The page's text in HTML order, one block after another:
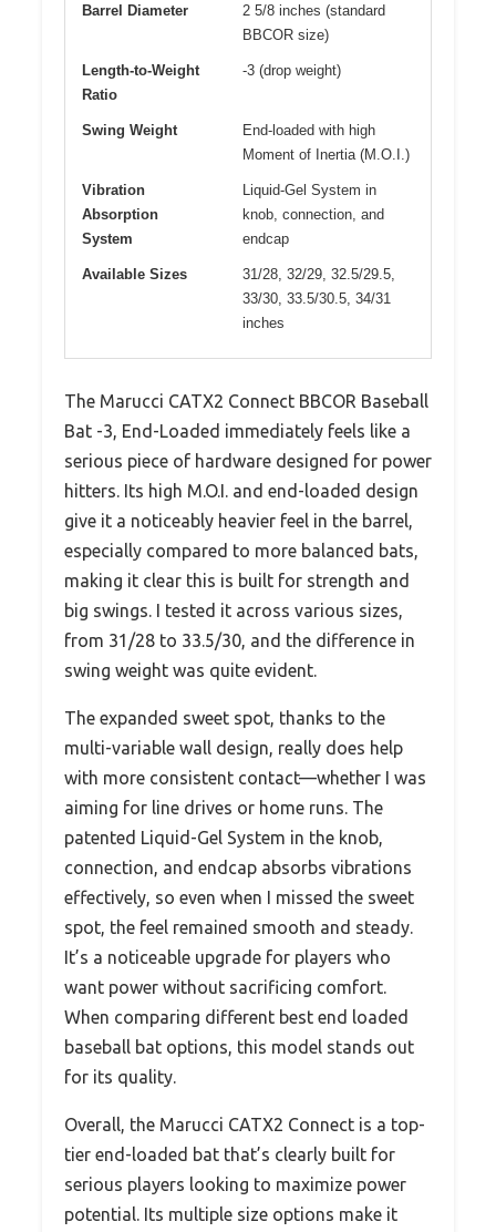
Barrel Diameter
2 5/8 inches (standard
BBCOR size)
Length-to-Weight
Ratio
-3 (drop weight)
Swing Weight
End-loaded with high
Moment of Inertia (M.O.I.)
Vibration
Absorption
System
Liquid-Gel System in
knob, connection, and
endcap
Available Sizes
31/28, 32/29, 32.5/29.5,
33/30, 33.5/30.5, 34/31
inches
The Marucci CATX2 Connect BBCOR Baseball
Bat -3, End-Loaded immediately feels like a
serious piece of hardware designed for power
hitters. Its high M.O.I. and end-loaded design
give it a noticeably heavier feel in the barrel,
especially compared to more balanced bats,
making it clear this is built for strength and
big swings. I tested it across various sizes,
from 31/28 to 33.5/30, and the difference in
swing weight was quite evident.
The expanded sweet spot, thanks to the
multi-variable wall design, really does help
with more consistent contact—whether I was
aiming for line drives or home runs. The
patented Liquid-Gel System in the knob,
connection, and endcap absorbs vibrations
effectively, so even when I missed the sweet
spot, the feel remained smooth and steady.
It’s a noticeable upgrade for players who
want power without sacrificing comfort.
When comparing different best end loaded
baseball bat options, this model stands out
for its quality.
Overall, the Marucci CATX2 Connect is a top-
tier end-loaded bat that’s clearly built for
serious players looking to maximize power
potential. Its multiple size options make it